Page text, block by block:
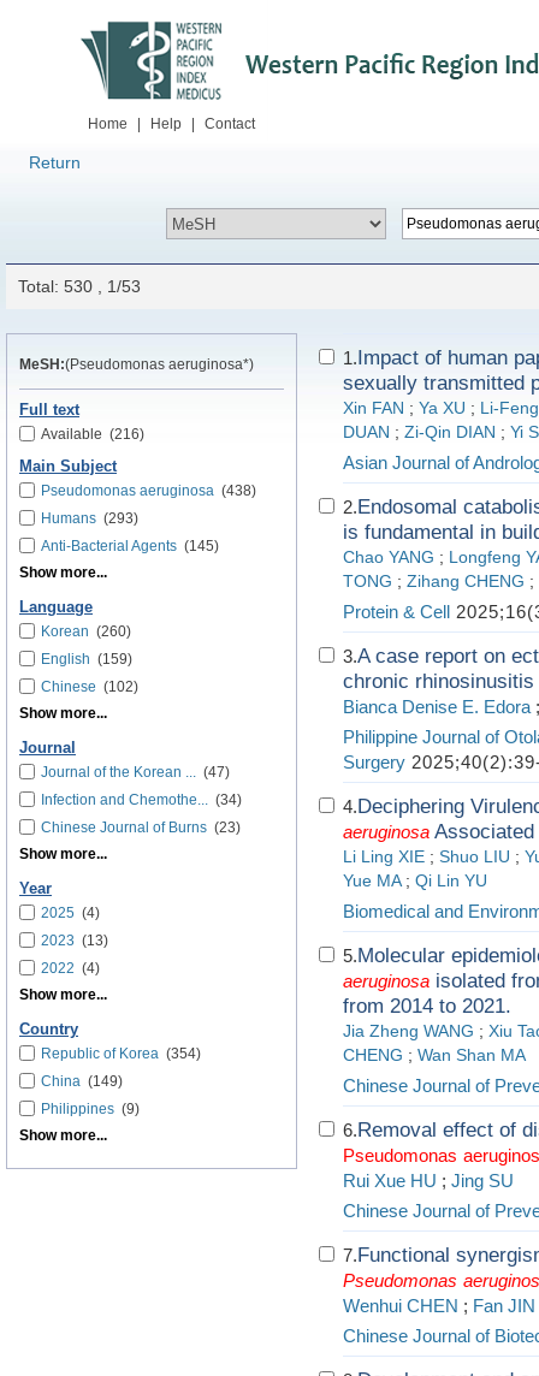
Home Help Contact
Return
Total: 530 , 1/53
MeSH:(Pseudomonas aeruginosa*)
Full text
Available (216)
Main Subject
Pseudomonas aeruginosa (438)
Humans (293)
Anti-Bacterial Agents (145)
Show more...
Language
Korean (260)
English (159)
Chinese (102)
Show more...
Journal
Journal of the Korean ... (47)
Infection and Chemothe... (34)
Chinese Journal of Burns (23)
Show more...
Year
2025 (4)
2023 (13)
2022 (4)
Show more...
Country
Republic of Korea (354)
China (149)
Philippines (9)
Show more...
1.Impact of human
sexually transmitted
Xin FAN ; Ya XU ; Li-
DUAN ; Zi-Qin DIAN ; Yi
Asian Journal of
2.Endosomal
is fundamental in
Chao YANG ; Longfeng
TONG ; Zihang CHENG ;
Protein & Cell
3.A case report on
chronic
Bianca Denise E. Edora
Philippine Journal of
Surgery
4.Deciphering
aeruginosa
Li Ling XIE ; Shuo LIU ;
Yue MA ; Qi Lin YU
Biomedical and
5.Molecular
aeruginosa isolated
from 2014 to 2021.
Jia Zheng WANG ; Xiu
CHENG ; Wan Shan MA
Chinese Journal of
6.Removal effect of
Pseudomonas
Rui Xue HU ; Jing SU
Chinese Journal of
7.Functional
Pseudomonas
Wenhui CHEN ; Fan JIN
Chinese Journal of